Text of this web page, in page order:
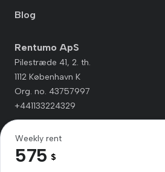
Blog
Rentumo ApS
Pilestræde 41, 2. th.
1112 København K
Org. no. 43757997
+441133224329
Weekly rent
575 $